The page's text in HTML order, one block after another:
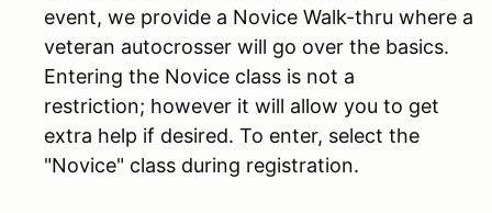
event, we provide a Novice Walk-thru where a
veteran autocrosser will go over the basics.
Entering the Novice class is not a
restriction; however it will allow you to get
extra help if desired. To enter, select the
"Novice" class during registration.